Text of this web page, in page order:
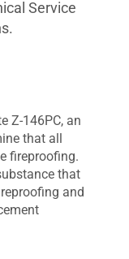
Service
Z-146PC, an
that all
fireproofing.
that
and